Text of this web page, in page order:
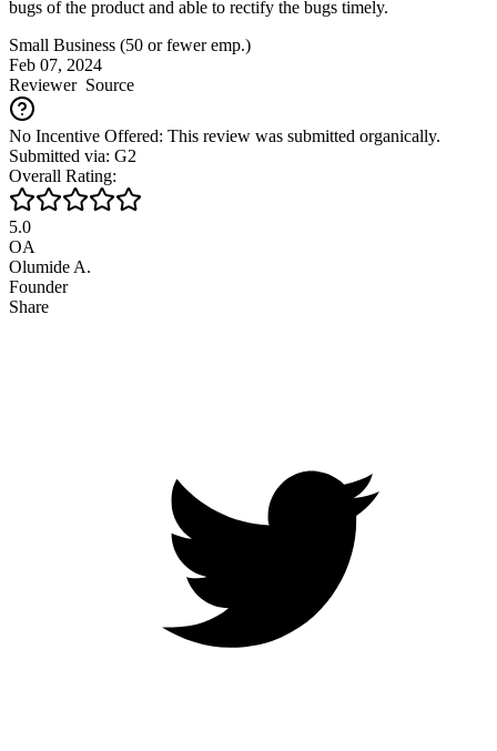
bugs of the product and able to rectify the bugs timely.
Small Business (50 or fewer emp.)
Feb 07, 2024
ReviewerSource
No Incentive Offered: This review was submitted organically.
Submitted via: G2
Overall Rating:
5.0
OA
Olumide A.
Founder
Share